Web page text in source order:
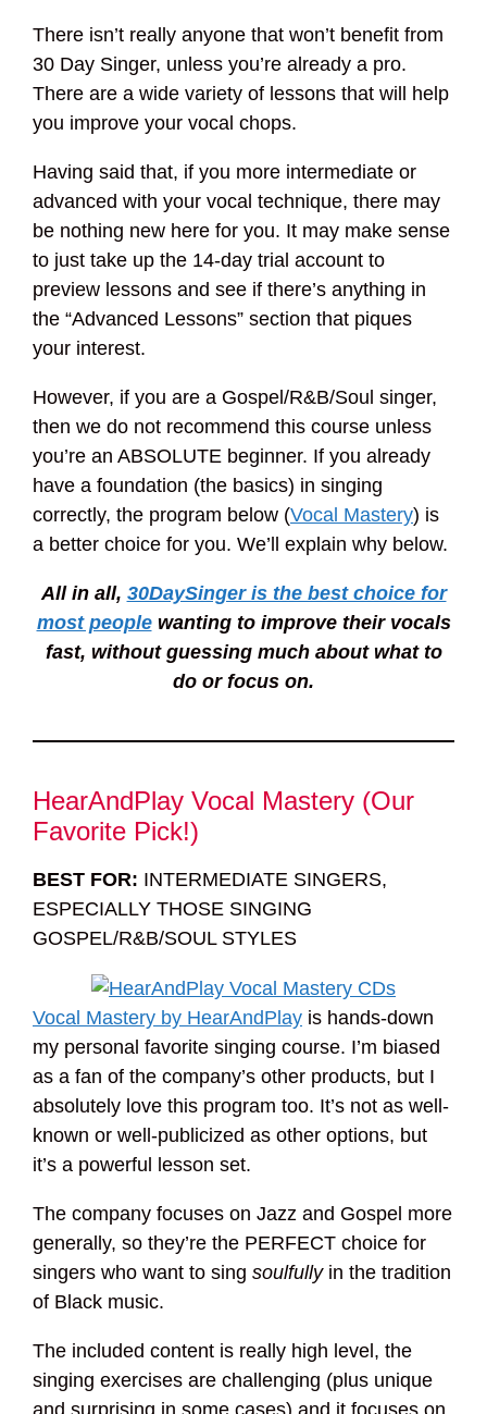
There isn’t really anyone that won’t benefit from
30 Day Singer, unless you’re already a pro.
There are a wide variety of lessons that will help
you improve your vocal chops.
Having said that, if you more intermediate or
advanced with your vocal technique, there may
be nothing new here for you. It may make sense
to just take up the 14-day trial account to
preview lessons and see if there’s anything in
the “Advanced Lessons” section that piques
your interest.
However, if you are a Gospel/R&B/Soul singer,
then we do not recommend this course unless
you’re an ABSOLUTE beginner. If you already
have a foundation (the basics) in singing
correctly, the program below (Vocal Mastery) is
a better choice for you. We’ll explain why below.
All in all, 30DaySinger is the best choice for
most peoplewanting to improve their vocals
fast, without guessing much about what to
do or focus on.
HearAndPlay Vocal Mastery (Our
Favorite Pick!)
BEST FOR: INTERMEDIATE SINGERS,
ESPECIALLY THOSE SINGING
GOSPEL/R&B/SOUL STYLES
Vocal Mastery by HearAndPlay is hands-down
my personal favorite singing course. I’m biased
as a fan of the company’s other products, but I
absolutely love this program too. It’s not as well-
known or well-publicized as other options, but
it’s a powerful lesson set.
The company focuses on Jazz and Gospel more
generally, so they’re the PERFECT choice for
singers who want to sing soulfullyin the tradition
of Black music.
The included content is really high level, the
singing exercises are challenging (plus unique